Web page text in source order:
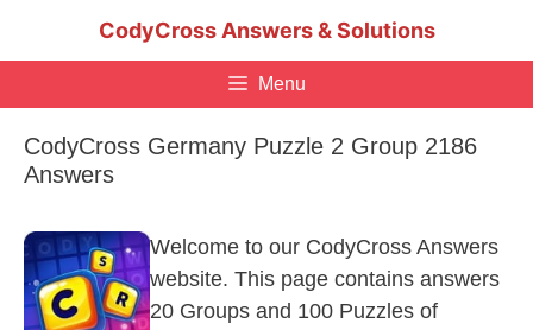
CodyCross Answers & Solutions
Menu
CodyCross Germany Puzzle 2 Group 2186
Answers
Welcome to our CodyCross Answers
website. This page contains answers
20 Groups and 100 Puzzles of